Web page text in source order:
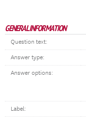
GENERAL INFORMATION
Question text:
Answer type:
Answer options:
Label: